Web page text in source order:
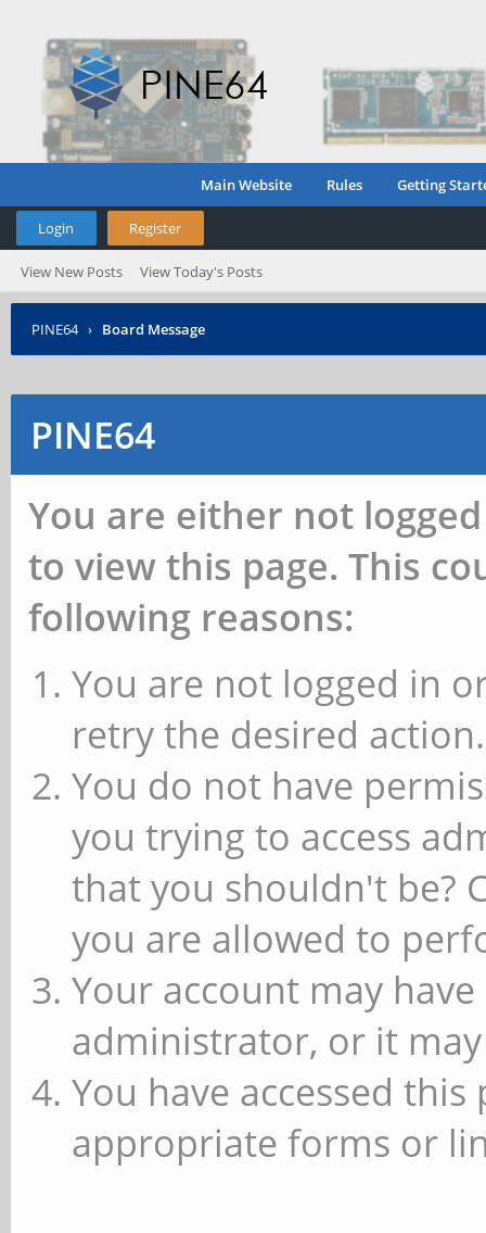
Main Website Rules Getting
Login Register
View New Posts View Today's Posts
PINE64 › Board Message
PINE64
You are either not
to view this page. This
following reasons:
You are not logged in
retry the desired action.
You do not have
you trying to access
that you shouldn't be?
you are allowed to
Your account may
administrator, or it
You have accessed
appropriate forms or